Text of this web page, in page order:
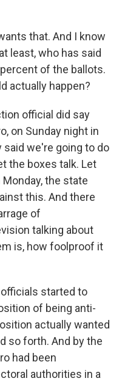
that. And I know
least, who has said
of the ballots.
actually happen?
official did say
on Sunday night in
we're going to do
the boxes talk. Let
the state
this. And there
of
talking about
is, how foolproof it
started to
of being anti-
actually wanted
so forth. And by the
had been
authorities in a